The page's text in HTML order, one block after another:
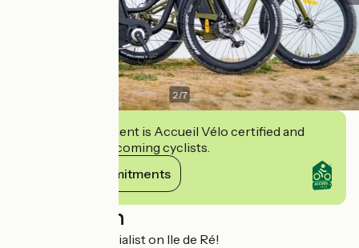
2/7
This establishment is Accueil Vélo certified and
commits to welcoming cyclists.
View its commitments
Description
The mobility specialist on Ile de Ré!